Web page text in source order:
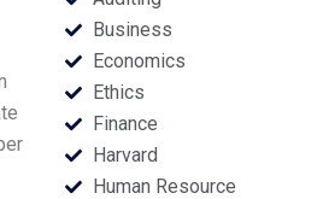
Business
Economics
Ethics
Finance
Harvard
Human Resource